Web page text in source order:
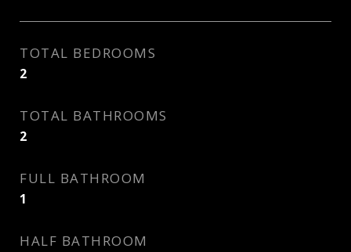
TOTAL BEDROOMS
2
TOTAL BATHROOMS
2
FULL BATHROOM
1
HALF BATHROOM